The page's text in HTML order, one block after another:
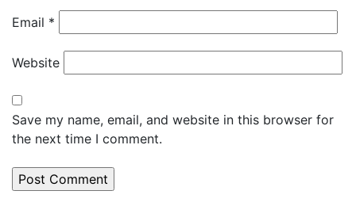
Email *
Website
Save my name, email, and website in this browser for
the next time I comment.